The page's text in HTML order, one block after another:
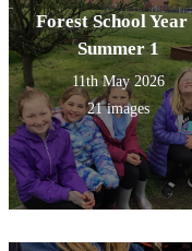
Forest School Year
Summer 1
11th May 2026
21 images